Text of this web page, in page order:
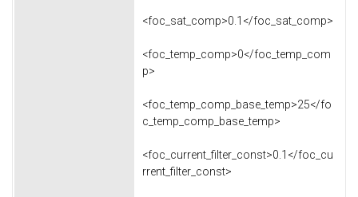
<foc_sat_comp>0.1</foc_sat_comp>
<foc_temp_comp>0</foc_temp_com
p>
<foc_temp_comp_base_temp>25</fo
c_temp_comp_base_temp>
<foc_current_filter_const>0.1</foc_cu
rrent_filter_const>